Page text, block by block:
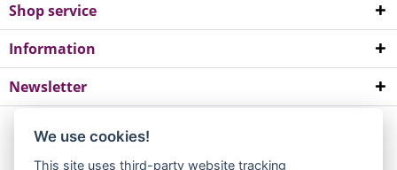
Shop service
Information
Newsletter
*All prices incl. value added tax. Please note a minimum order value of
We use cookies!
This site uses third-party website tracking